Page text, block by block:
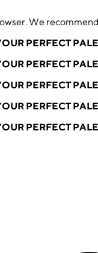
We
PERFECT
PERFECT
PERFECT
PERFECT
PERFECT